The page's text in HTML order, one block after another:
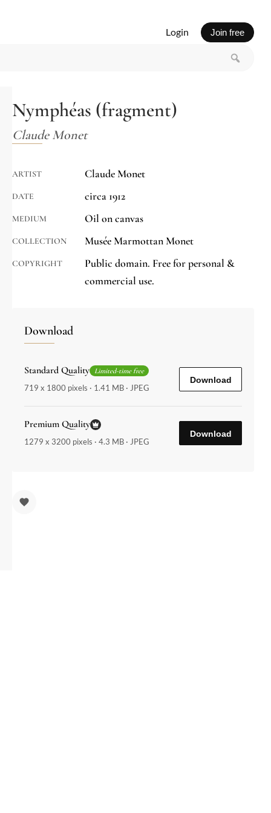
Login Join free
Nymphéas (fragment)
Claude Monet
ARTIST Claude Monet
DATE circa 1912
MEDIUM Oil on canvas
COLLECTION Musée Marmottan Monet
COPYRIGHT
Public domain. Free for personal &
commercial use.
Download
Standard Quality Limited-time free
719 x 1800 pixels · 1.41 MB · JPEG
Download
Premium Quality
1279 x 3200 pixels · 4.3 MB · JPEG
Download